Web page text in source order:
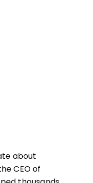
about
CEO of